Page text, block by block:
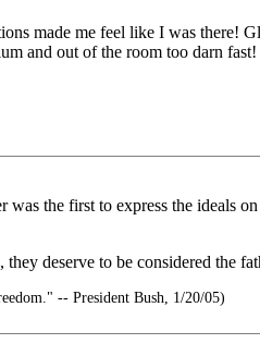
made me feel like I was there!
and out of the room too darn fast!
the first to express the ideals
deserve to be considered the
-- President Bush, 1/20/05)